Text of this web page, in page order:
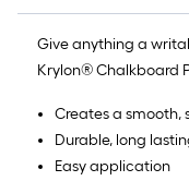
Give anything a
Krylon® Chalkboard
Creates a smooth,
Durable, long
Easy application